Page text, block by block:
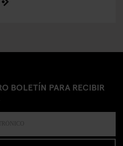
BOLETÍN PARA RECIBIR